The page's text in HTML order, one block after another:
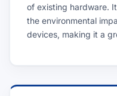
of existing hardware.
the environmental
devices, making it a